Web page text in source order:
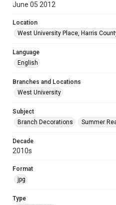
June 05 2012
Location
West University Place, Harris
Language
English
Branches and Locations
West University
Subject
Branch Decorations
Summer
Decade
2010s
Format
jpg
Type